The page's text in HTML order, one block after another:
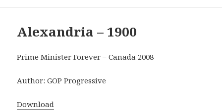
Alexandria – 1900
Prime Minister Forever – Canada 2008
Author: GOP Progressive
Download